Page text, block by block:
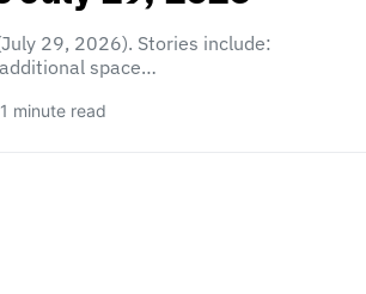
29, 2026). Stories include:
space…
1 minute read